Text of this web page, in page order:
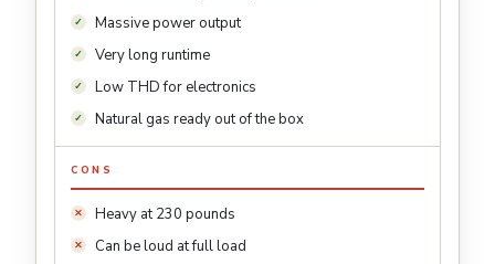
Massive power output
Very long runtime
Low THD for electronics
Natural gas ready out of the box
CONS
Heavy at 230 pounds
Can be loud at full load